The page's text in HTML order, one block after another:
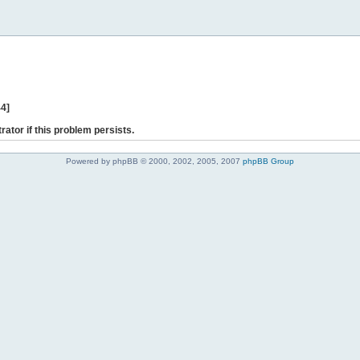
if this problem persists.
Powered by phpBB © 2000, 2002, 2005, 2007 phpBB Group